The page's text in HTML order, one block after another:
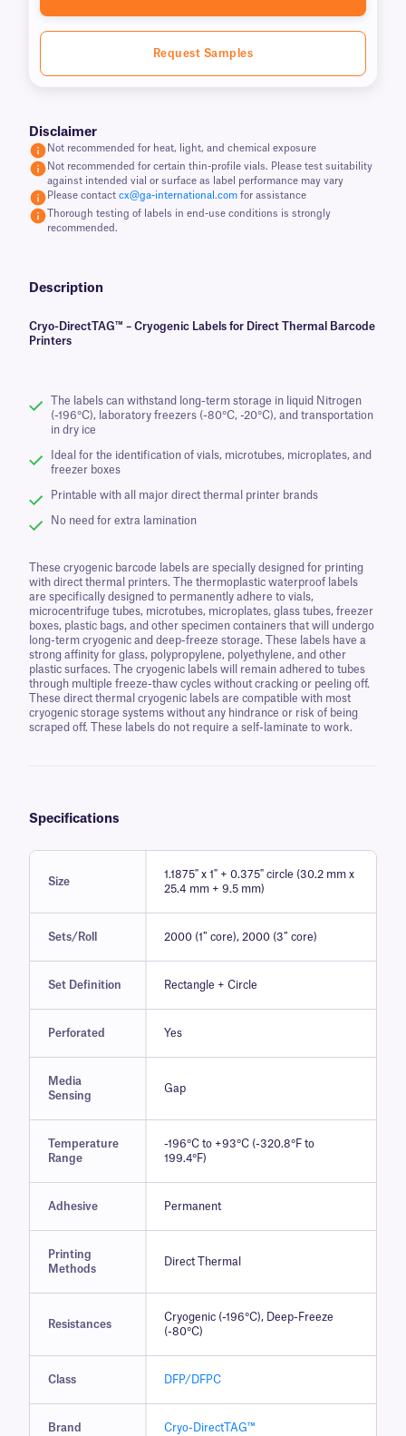
Request Samples
Disclaimer
Not recommended for heat, light, and chemical exposure
Not recommended for certain thin-profile vials. Please test suitability
against intended vial or surface as label performance may vary
Please contact cx@ga-international.com for assistance
Thorough testing of labels in end-use conditions is strongly
recommended.
Description
Cryo-DirectTAG™ – Cryogenic Labels for Direct Thermal Barcode
Printers
The labels can withstand long-term storage in liquid Nitrogen
(-196°C), laboratory freezers (-80°C, -20°C), and transportation
in dry ice
Ideal for the identification of vials, microtubes, microplates, and
freezer boxes
Printable with all major direct thermal printer brands
No need for extra lamination
These cryogenic barcode labels are specially designed for printing
with direct thermal printers. The thermoplastic waterproof labels
are specifically designed to permanently adhere to vials,
microcentrifuge tubes, microtubes, microplates, glass tubes, freezer
boxes, plastic bags, and other specimen containers that will undergo
long-term cryogenic and deep-freeze storage. These labels have a
strong affinity for glass, polypropylene, polyethylene, and other
plastic surfaces. The cryogenic labels will remain adhered to tubes
through multiple freeze-thaw cycles without cracking or peeling off.
These direct thermal cryogenic labels are compatible with most
cryogenic storage systems without any hindrance or risk of being
scraped off. These labels do not require a self-laminate to work.
Specifications
Size
1.1875" x 1" + 0.375" circle (30.2 mm x
25.4 mm + 9.5 mm)
Sets/Roll 2000 (1″ core), 2000 (3″ core)
Set Definition Rectangle + Circle
Perforated Yes
Media
Sensing
Gap
Temperature
Range
-196°C to +93°C (-320.8°F to
199.4°F)
Adhesive Permanent
Printing
Methods
Direct Thermal
Resistances
Cryogenic (-196°C), Deep-Freeze
(-80°C)
Class DFP/DFPC
Brand Cryo-DirectTAG™